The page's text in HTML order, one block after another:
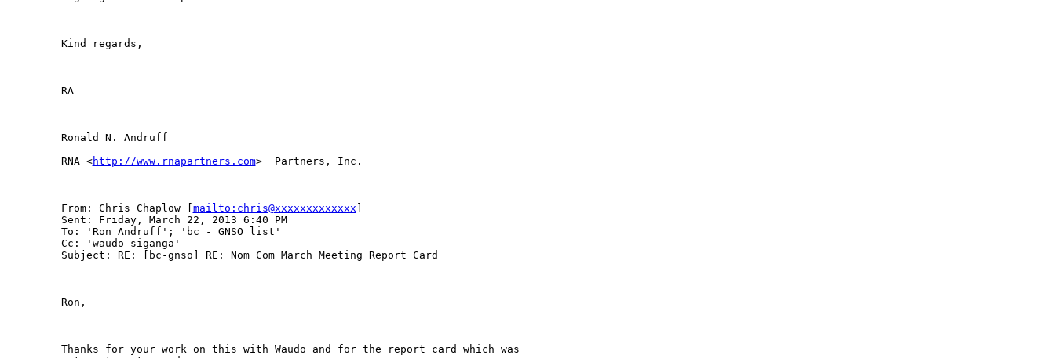
Kind regards,
RA
Ronald N. Andruff
RNA <http://www.rnapartners.com>  Partners, Inc.
From: Chris Chaplow [ mailto:chris@xxxxxxxxxxxxx
Sent: Friday, March 22, 2013 6:40 PM
To: 'Ron Andruff'; 'bc - GNSO list'
Cc: 'waudo siganga'
Subject: RE: [bc-gnso] RE: Nom Com March Meeting Report Card
Ron,
Thanks for your work on this with Waudo and for the report card which was